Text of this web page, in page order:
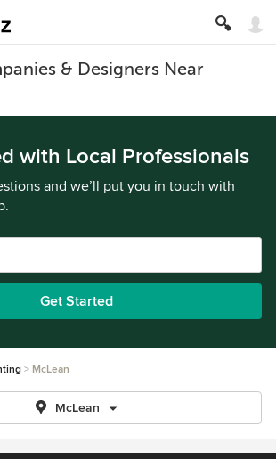
& Designers Near
with Local Professionals
and we’ll put you in touch with
Get Started
McLean
McLean